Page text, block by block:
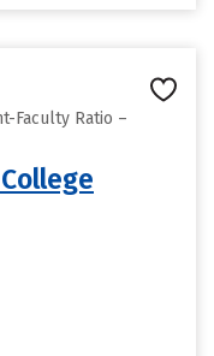
Faculty Ratio –